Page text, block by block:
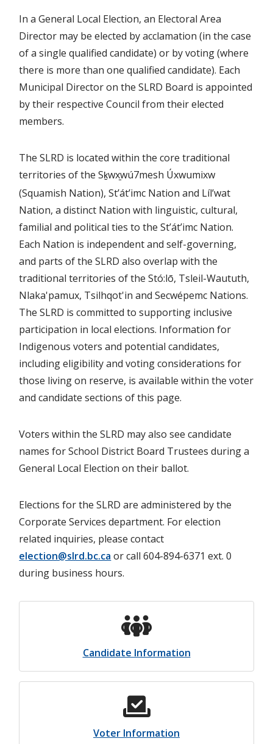
In a General Local Election, an Electoral Area
Director may be elected by acclamation (in the case
of a single qualified candidate) or by voting (where
there is more than one qualified candidate). Each
Municipal Director on the SLRD Board is appointed
by their respective Council from their elected
members.
The SLRD is located within the core traditional
territories of the Sḵwxwú7mesh Úxwumixw
(Squamish Nation), St’át’imc Nation and Líl’wat
Nation, a distinct Nation with linguistic, cultural,
familial and political ties to the St’át’imc Nation.
Each Nation is independent and self-governing,
and parts of the SLRD also overlap with the
traditional territories of the Stó:lō, Tsleil-Waututh,
Nlaka'pamux, Tsilhqot'in and Secwépemc Nations.
The SLRD is committed to supporting inclusive
participation in local elections. Information for
Indigenous voters and potential candidates,
including eligibility and voting considerations for
those living on reserve, is available within the voter
and candidate sections of this page.
Voters within the SLRD may also see candidate
names for School District Board Trustees during a
General Local Election on their ballot.
Elections for the SLRD are administered by the
Corporate Services department. For election
related inquiries, please contact
election@slrd.bc.ca or call 604-894-6371 ext. 0
during business hours.
Candidate Information
Voter Information